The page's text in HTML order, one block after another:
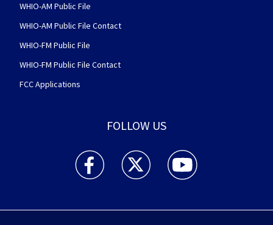
WHIO-AM Public File
WHIO-AM Public File Contact
WHIO-FM Public File
WHIO-FM Public File Contact
FCC Applications
FOLLOW US
WHIO TV 7 and WHIO Radio facebook
WHIO TV 7 and WHIO Radio twitter
WHIO TV 7 and WHIO